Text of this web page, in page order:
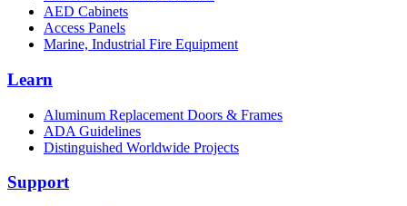
AED Cabinets
Access Panels
Marine, Industrial Fire Equipment
Learn
Aluminum Replacement Doors & Frames
ADA Guidelines
Distinguished Worldwide Projects
Support